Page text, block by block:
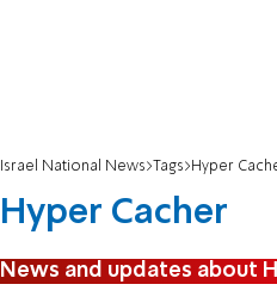
Israel National News Tags Hyper
Hyper Cacher
News and updates about